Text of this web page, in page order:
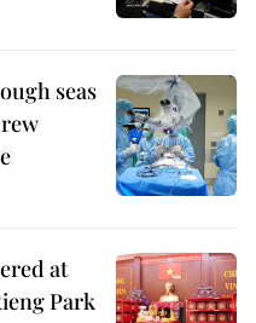
seas
at
Park